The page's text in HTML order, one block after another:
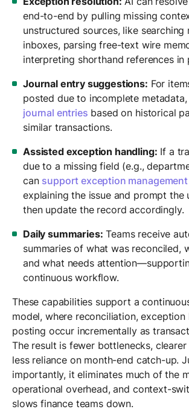
end-to-end by pulling missing
unstructured sources, like searching
inboxes, parsing free-text wire
interpreting shorthand references in
Journal entry suggestions: For
posted due to incomplete metadata,
journal entries based on historical
similar transactions.
Assisted exception handling: If a
due to a missing field (e.g.,
can support exception
explaining the issue and prompt the
then update the record accordingly.
Daily summaries: Teams receive
summaries of what was reconciled,
and what needs
continuous workflow.
These capabilities support a
model, where reconciliation, exception
posting occur incrementally as
The result is fewer bottlenecks,
less reliance on month-end catch-up.
importantly, it eliminates much of the
operational overhead, and context-
slows finance teams down.